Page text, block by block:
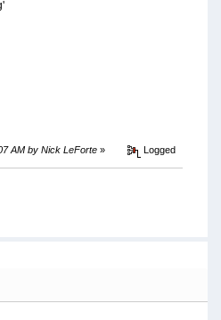
AM by Nick LeForte» Logged